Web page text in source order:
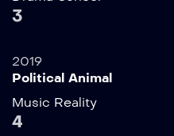
3
2019
Political Animal
Music Reality
4